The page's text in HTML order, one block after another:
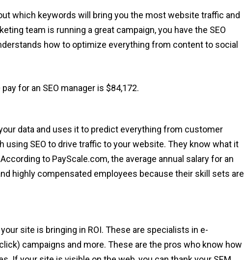
which keywords will bring you the most website traffic and
team is running a great campaign, you have the SEO
how to optimize everything from content to social
for an SEO manager is $84,172.
data and uses it to predict everything from customer
SEO to drive traffic to your website. They know what it
to PayScale.com, the average annual salary for an
highly compensated employees because their skill sets are
site is bringing in ROI. These are specialists in e-
campaigns and more. These are the pros who know how